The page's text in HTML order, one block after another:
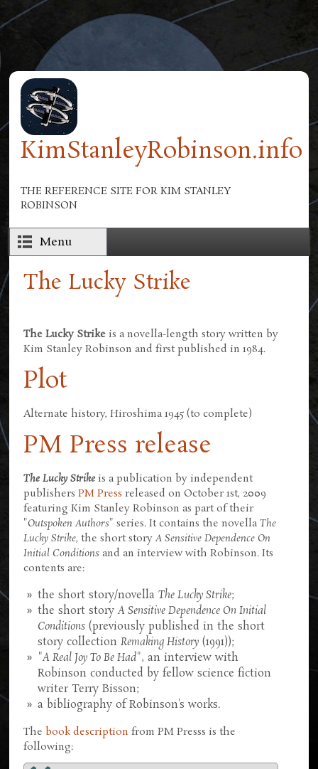
Skip to main content
KimStanleyRobinson.info
THE REFERENCE SITE FOR KIM STANLEY
ROBINSON
Menu
The Lucky Strike
The Lucky Strike is a novella-length story written by
Kim Stanley Robinson and first published in 1984.
Plot
Alternate history, Hiroshima 1945 (to complete)
PM Press release
The Lucky Strike is a publication by independent
publishersPM Press released on October 1st, 2009
featuring Kim Stanley Robinson as part of their
"Outspoken Authors" series. It contains the novellaThe
Lucky Strike, the short storyA Sensitive Dependence On
Initial Conditions and an interview with Robinson. Its
contents are:
the short story/novellaThe Lucky Strike;
the short storyA Sensitive Dependence On Initial
Conditions (previously published in the short
story collectionRemaking History (1991));
"A Real Joy To Be Had", an interview with
Robinson conducted by fellow science fiction
writer Terry Bisson;
a bibliography of Robinson's works.
Thebook description from PM Presss is the
following: